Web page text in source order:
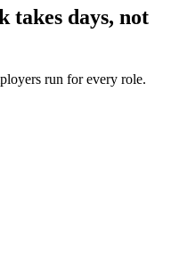
takes days, not
run for every role.